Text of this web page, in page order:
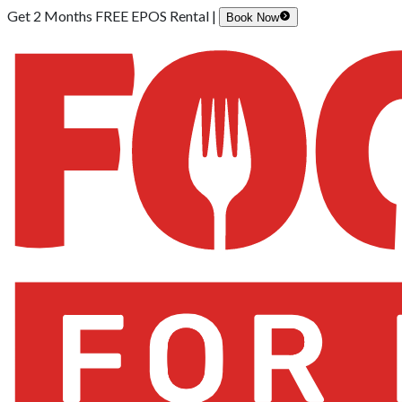
Get 2 Months FREE EPOS Rental | Book Now